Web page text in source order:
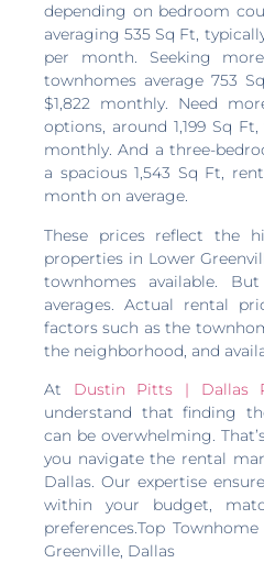
depending on bedroom
averaging 535 Sq Ft,
per month. Seeking
townhomes average 753
$1,822 monthly. Need
options, around 1,199 Sq
monthly. And a three-
a spacious 1,543 Sq Ft,
month on average.
These prices reflect the
properties in Lower
townhomes available.
averages. Actual rental
factors such as the
the neighborhood, and
At Dustin Pitts | Dallas
understand that finding
can be overwhelming.
you navigate the rental
Dallas. Our expertise
within your budget,
preferences.Top
Greenville, Dallas